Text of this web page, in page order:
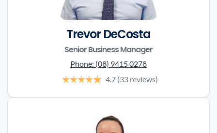
Trevor DeCosta
Senior Business Manager
Phone: (08) 9415 0278
4.7 (33 reviews)